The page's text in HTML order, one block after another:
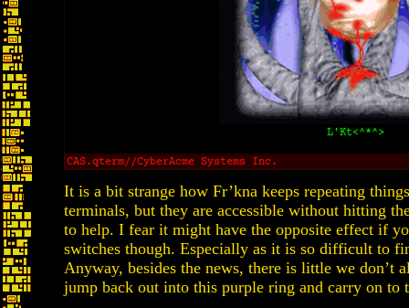
It is a bit strange how Fr’kna keeps repeating
terminals, but they are accessible without hitting
to help. I fear it might have the opposite effect if
switches though. Especially as it is so difficult to
Anyway, besides the news, there is little we don’t
jump back out into this purple ring and carry on to